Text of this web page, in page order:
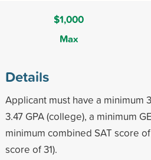
$1,000
Max
Details
Applicant must have a minimum
3.47 GPA (college), a minimum
minimum combined SAT score
score of 31).